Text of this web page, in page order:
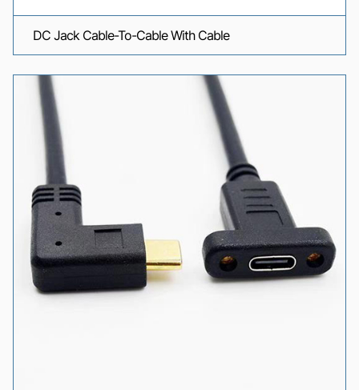
DC Jack Cable-To-Cable With Cable